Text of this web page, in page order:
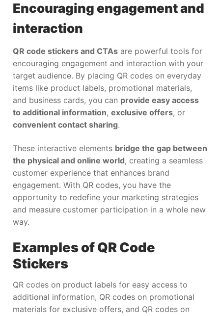
Encouraging engagement and
interaction
QR code stickers and CTAs are powerful tools for
encouraging engagement and interaction with your
target audience. By placing QR codes on everyday
items like product labels, promotional materials,
and business cards, you can provide easy access
to additional information, exclusive offers, or
convenient contact sharing.
These interactive elements bridge the gap between
the physical and online world, creating a seamless
customer experience that enhances brand
engagement. With QR codes, you have the
opportunity to redefine your marketing strategies
and measure customer participation in a whole new
way.
Examples of QR Code
Stickers
QR codes on product labels for easy access to
additional information, QR codes on promotional
materials for exclusive offers, and QR codes on